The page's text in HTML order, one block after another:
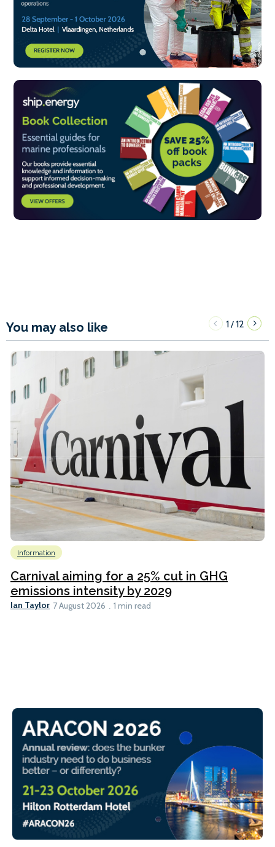
You may also like 1/12
Information
Carnival aiming for a 25% cut in GHG
emissions intensity by 2029
Ian Taylor 7 August 2026 1 min read